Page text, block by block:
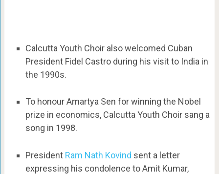
Calcutta Youth Choir also welcomed Cuban
President Fidel Castro during his visit to India in
the 1990s.
To honour Amartya Sen for winning the Nobel
prize in economics, Calcutta Youth Choir sang a
song in 1998.
President Ram Nath Kovind sent a letter
expressing his condolence to Amit Kumar,